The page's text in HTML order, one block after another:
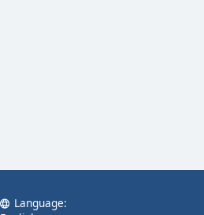
Language: